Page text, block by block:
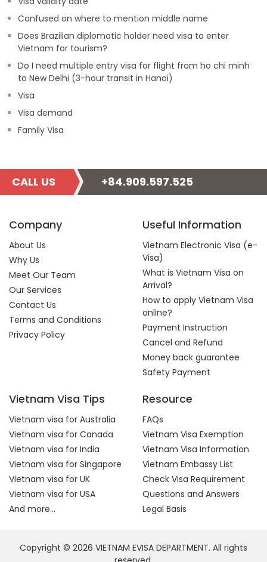
Confused on where to mention middle name
Does Brazilian diplomatic holder need visa to enter
Vietnam for tourism?
Do I need multiple entry visa for flight from ho chi minh
to New Delhi (3-hour transit in Hanoi)
Visa
Visa demand
Family Visa
CALL US +84.909.597.525
Company
About Us
Why Us
Meet Our Team
Our Services
Contact Us
Terms and Conditions
Privacy Policy
Useful Information
Vietnam Electronic Visa (e-
Visa)
What is Vietnam Visa on
Arrival?
How to apply Vietnam Visa
online?
Payment Instruction
Cancel and Refund
Money back guarantee
Safety Payment
Vietnam Visa Tips
Vietnam visa for Australia
Vietnam visa for Canada
Vietnam visa for India
Vietnam visa for Singapore
Vietnam visa for UK
Vietnam visa for USA
And more...
Resource
FAQs
Vietnam Visa Exemption
Vietnam Visa Information
Vietnam Embassy List
Check Visa Requirement
Questions and Answers
Legal Basis
Copyright © 2026 VIETNAM EVISA DEPARTMENT. All rights